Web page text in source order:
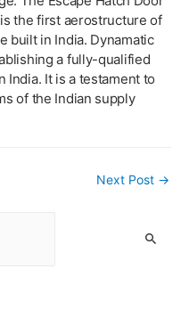
the first aerostructure of
built in India. Dynamatic
a fully-qualified
India. It is a testament to
of the Indian supply
Next Post →